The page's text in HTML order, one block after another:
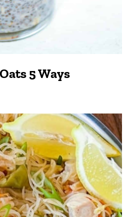
5 Ways